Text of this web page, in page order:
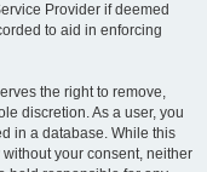
Provider if deemed
to aid in enforcing
the right to remove,
discretion. As a user, you
in a database. While this
your consent, neither